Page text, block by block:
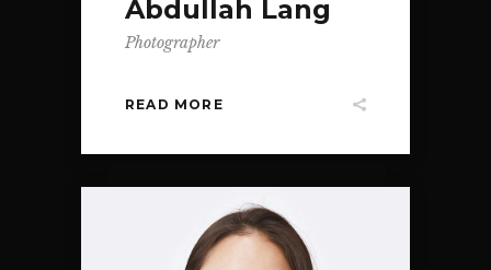
Abdullah Lang
Photographer
READ MORE